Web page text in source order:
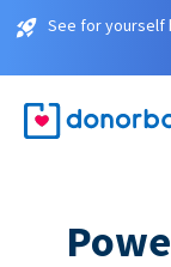
See for yourself